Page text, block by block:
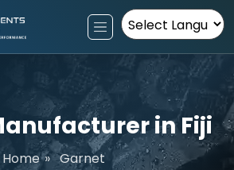
Powered by
in Fiji
Home » Garnet